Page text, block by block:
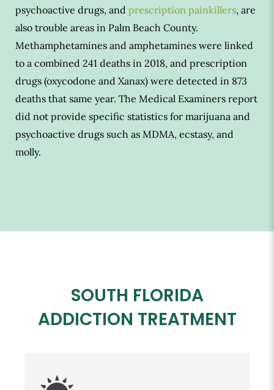
psychoactive drugs, and prescription painkillers, are
also trouble areas in Palm Beach County.
Methamphetamines and amphetamines were linked
to a combined 241 deaths in 2018, and prescription
drugs (oxycodone and Xanax) were detected in 873
deaths that same year. The Medical Examiners report
did not provide specific statistics for marijuana and
psychoactive drugs such as MDMA, ecstasy, and
molly.
SOUTH FLORIDA
ADDICTION TREATMENT